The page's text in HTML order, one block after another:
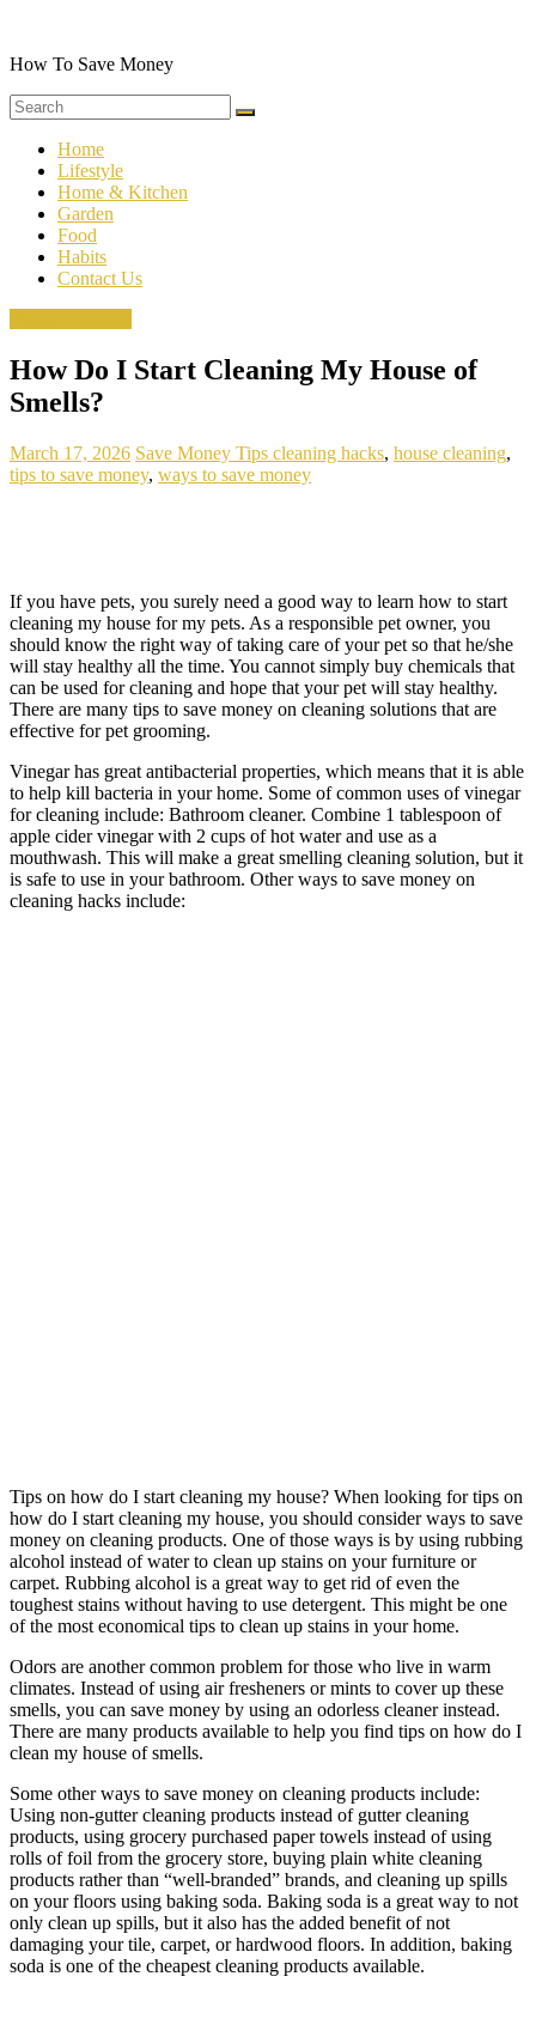
content
How To Save Money
Home
Lifestyle
Home & Kitchen
Garden
Food
Habits
Contact Us
How Do I Start Cleaning My House of
Smells?
March 17, 2026 Save Money Tips cleaning hacks, house cleaning,
tips to save money, ways to save money
If you have pets, you surely need a good way to learn how to start
cleaning my house for my pets. As a responsible pet owner, you
should know the right way of taking care of your pet so that he/she
will stay healthy all the time. You cannot simply buy chemicals that
can be used for cleaning and hope that your pet will stay healthy.
There are many tips to save money on cleaning solutions that are
effective for pet grooming.
Vinegar has great antibacterial properties, which means that it is able
to help kill bacteria in your home. Some of common uses of vinegar
for cleaning include: Bathroom cleaner. Combine 1 tablespoon of
apple cider vinegar with 2 cups of hot water and use as a
mouthwash. This will make a great smelling cleaning solution, but it
is safe to use in your bathroom. Other ways to save money on
cleaning hacks include:
Tips on how do I start cleaning my house? When looking for tips on
how do I start cleaning my house, you should consider ways to save
money on cleaning products. One of those ways is by using rubbing
alcohol instead of water to clean up stains on your furniture or
carpet. Rubbing alcohol is a great way to get rid of even the
toughest stains without having to use detergent. This might be one
of the most economical tips to clean up stains in your home.
Odors are another common problem for those who live in warm
climates. Instead of using air fresheners or mints to cover up these
smells, you can save money by using an odorless cleaner instead.
There are many products available to help you find tips on how do I
clean my house of smells.
Some other ways to save money on cleaning products include:
Using non-gutter cleaning products instead of gutter cleaning
products, using grocery purchased paper towels instead of using
rolls of foil from the grocery store, buying plain white cleaning
products rather than “well-branded” brands, and cleaning up spills
on your floors using baking soda. Baking soda is a great way to not
only clean up spills, but it also has the added benefit of not
damaging your tile, carpet, or hardwood floors. In addition, baking
soda is one of the cheapest cleaning products available.